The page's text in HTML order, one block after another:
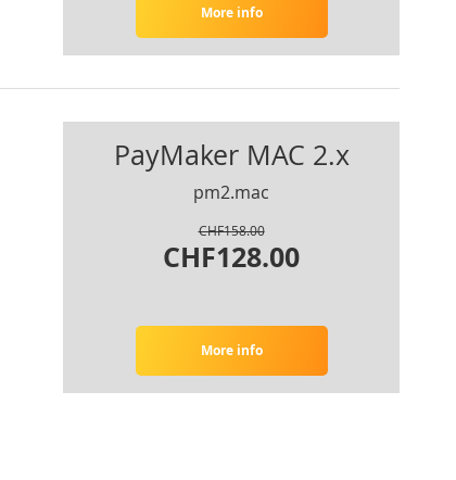
More info
PayMaker MAC 2.x
pm2.mac
CHF158.00
CHF128.00
More info